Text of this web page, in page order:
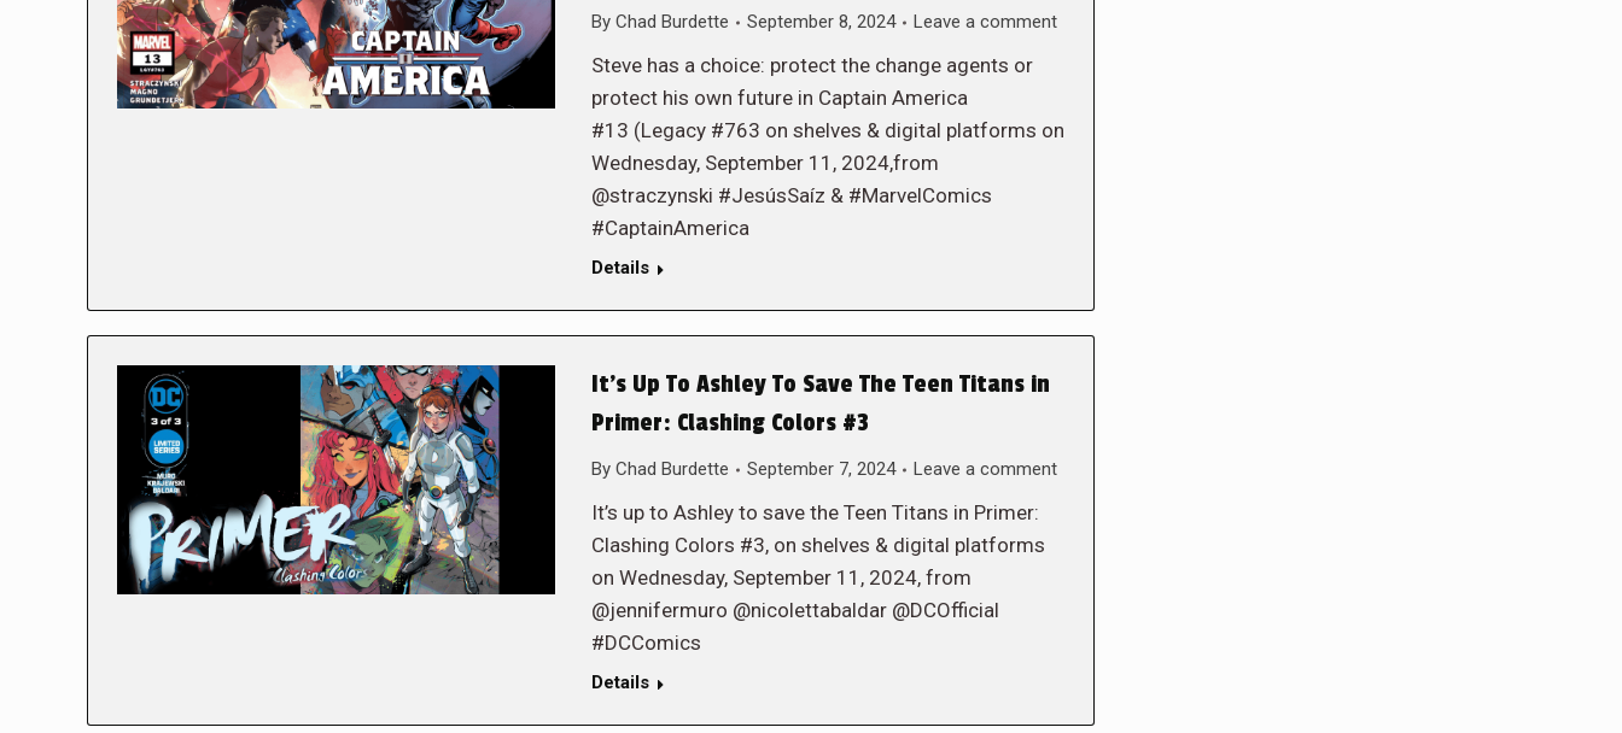
By Chad Burdette September 8, 2024 Leave a comment
Steve has a choice: protect the change agents or
protect his own future in Captain America
#13 (Legacy #763 on shelves & digital platforms on
Wednesday, September 11, 2024,from
@straczynski #JesúsSaíz & #MarvelComics
#CaptainAmerica
Details
It’s Up To Ashley To Save The Teen Titans in
Primer: Clashing Colors #3
By Chad Burdette September 7, 2024 Leave a comment
It’s up to Ashley to save the Teen Titans in Primer:
Clashing Colors #3, on shelves & digital platforms
on Wednesday, September 11, 2024, from
@jennifermuro @nicolettabaldar @DCOfficial
#DCComics
Details